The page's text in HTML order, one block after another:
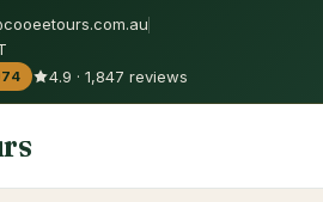
4.9 · 1,847 reviews